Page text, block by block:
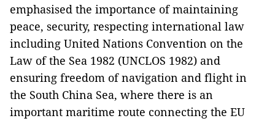
emphasised the importance of maintaining
peace, security, respecting international law
including United Nations Convention on the
Law of the Sea 1982 (UNCLOS 1982) and
ensuring freedom of navigation and flight in
the South China Sea, where there is an
important maritime route connecting the EU